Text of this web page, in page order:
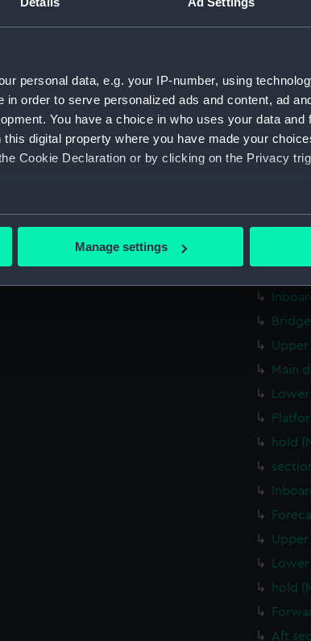
personal data, e.g. your IP-number, using
order to serve personalized ads and content, ad
You have a choice in who uses your data and
digital property where you have made your
Cookie Declaration or by clicking on the Privacy
location which can be accurate to within
data is processed and set your preferences in the
your preferences, understand how our
tailor our marketing to your interests and deliver
Manage settings
Lower
deck,
Lower
Upper
Main
hold
Upper
hold
Aft